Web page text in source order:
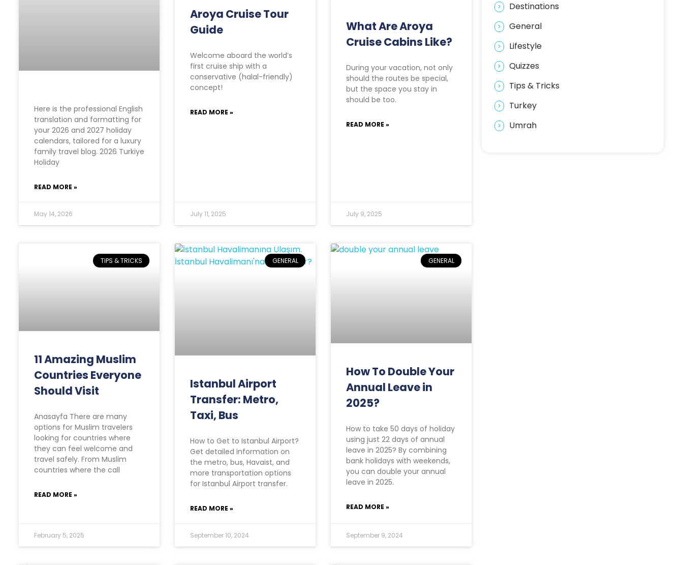
Here is the professional English
translation and formatting for
your 2026 and 2027 holiday
calendars, tailored for a luxury
family travel blog. 2026 Turkiye
Holiday
READ MORE »
May 14, 2026
Aroya Cruise Tour
Guide
Welcome aboard the world’s
first cruise ship with a
conservative (halal-friendly)
concept!
READ MORE »
July 11, 2025
What Are Aroya
Cruise Cabins Like?
During your vacation, not only
should the routes be special,
but the space you stay in
should be too.
READ MORE »
July 9, 2025
TIPS & TRICKS
11 Amazing Muslim
Countries Everyone
Should Visit
Anasayfa There are many
options for Muslim travelers
looking for countries where
they can feel welcome and
travel safely. From Muslim
countries where the call
READ MORE »
February 5, 2025
GENERAL
Istanbul Airport
Transfer: Metro,
Taxi, Bus
How to Get to Istanbul Airport?
Get detailed information on
the metro, bus, Havaist, and
more transportation options
for Istanbul Airport transfer.
READ MORE »
September 10, 2024
GENERAL
How To Double Your
Annual Leave in
2025?
How to take 50 days of holiday
using just 22 days of annual
leave in 2025? By combining
bank holidays with weekends,
you can double your annual
leave in 2025.
READ MORE »
September 9, 2024
Destinations
General
Lifestyle
Quizzes
Tips & Tricks
Turkey
Umrah